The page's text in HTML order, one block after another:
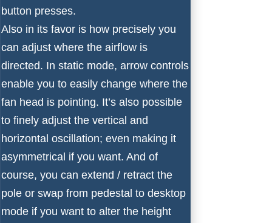
button presses.
Also in its favor is how precisely you
can adjust where the airflow is
directed. In static mode, arrow controls
enable you to easily change where the
fan head is pointing. It’s also possible
to finely adjust the vertical and
horizontal oscillation; even making it
asymmetrical if you want. And of
course, you can extend / retract the
pole or swap from pedestal to desktop
mode if you want to alter the height